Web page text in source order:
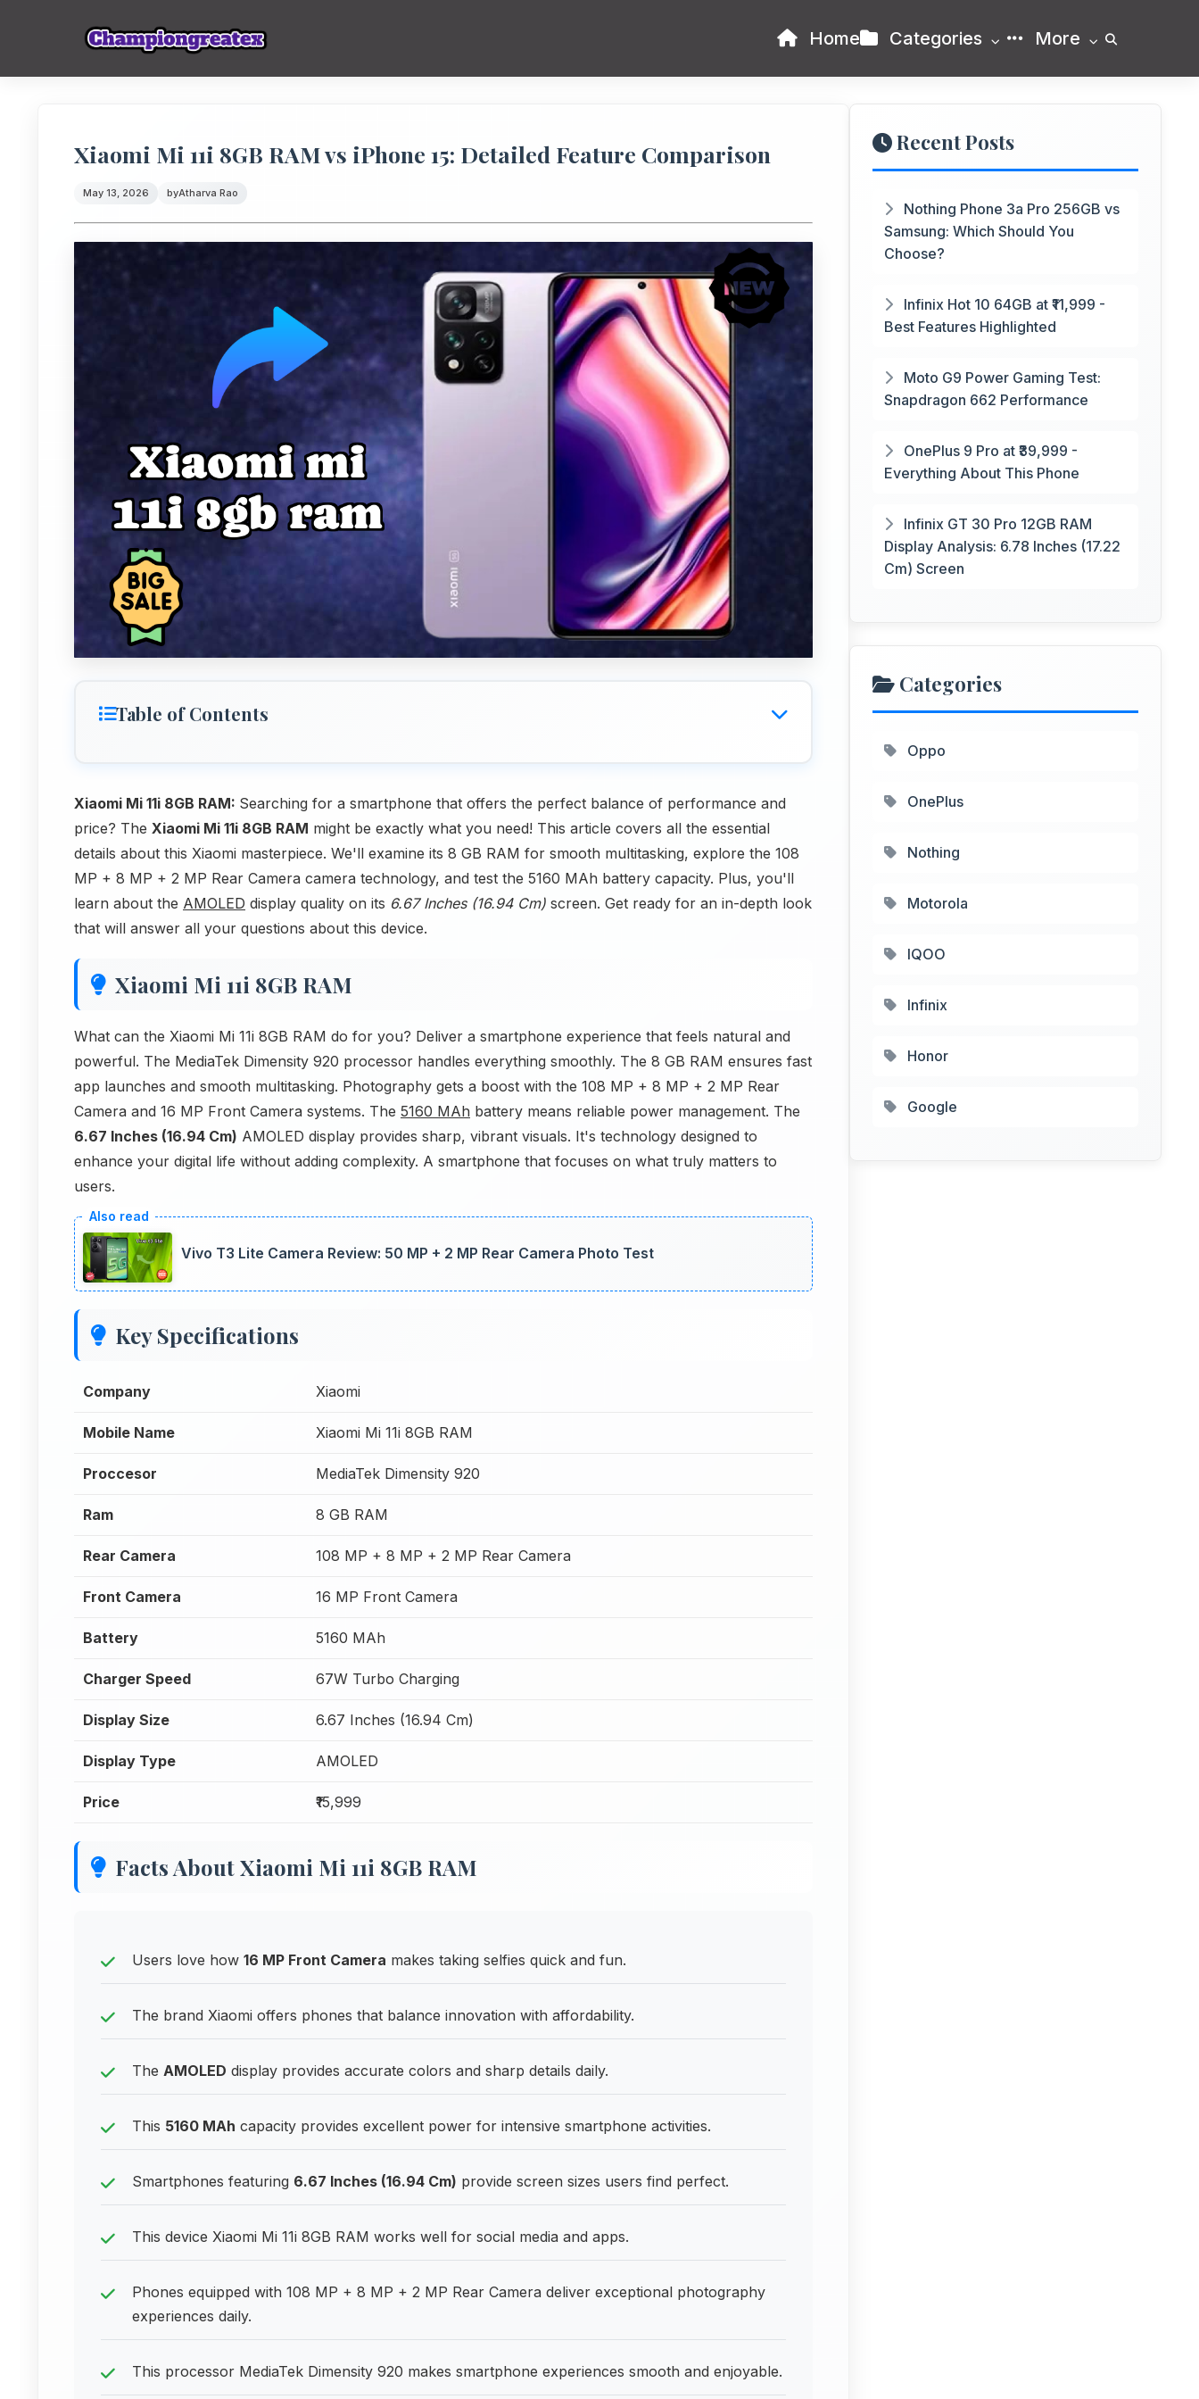
Home Categories More
Xiaomi Mi 11i 8GB RAM vs iPhone 15: Detailed Feature Comparison
May 13, 2026 byAtharva Rao
Table of Contents
Xiaomi Mi 11i 8GB RAM: Searching for a smartphone that offers the perfect balance of performance and
price? The Xiaomi Mi 11i 8GB RAM might be exactly what you need! This article covers all the essential
details about this Xiaomi masterpiece. We'll examine its 8 GB RAM for smooth multitasking, explore the 108
MP + 8 MP + 2 MP Rear Camera camera technology, and test the 5160 MAh battery capacity. Plus, you'll
learn about the AMOLED display quality on its 6.67 Inches (16.94 Cm) screen. Get ready for an in-depth look
that will answer all your questions about this device.
Xiaomi Mi 11i 8GB RAM
What can the Xiaomi Mi 11i 8GB RAM do for you? Deliver a smartphone experience that feels natural and
powerful. The MediaTek Dimensity 920 processor handles everything smoothly. The 8 GB RAM ensures fast
app launches and smooth multitasking. Photography gets a boost with the 108 MP + 8 MP + 2 MP Rear
Camera and 16 MP Front Camera systems. The 5160 MAh battery means reliable power management. The
6.67 Inches (16.94 Cm) AMOLED display provides sharp, vibrant visuals. It's technology designed to
enhance your digital life without adding complexity. A smartphone that focuses on what truly matters to
users.
Vivo T3 Lite Camera Review: 50 MP + 2 MP Rear Camera Photo Test
Key Specifications
Company Xiaomi
Mobile Name Xiaomi Mi 11i 8GB RAM
Proccesor MediaTek Dimensity 920
Ram 8 GB RAM
Rear Camera 108 MP + 8 MP + 2 MP Rear Camera
Front Camera 16 MP Front Camera
Battery 5160 MAh
Charger Speed 67W Turbo Charging
Display Size 6.67 Inches (16.94 Cm)
Display Type AMOLED
Price ₹15,999
Facts About Xiaomi Mi 11i 8GB RAM
Users love how 16 MP Front Camera makes taking selfies quick and fun.
The brand Xiaomi offers phones that balance innovation with affordability.
The AMOLED display provides accurate colors and sharp details daily.
This 5160 MAh capacity provides excellent power for intensive smartphone activities.
Smartphones featuring 6.67 Inches (16.94 Cm) provide screen sizes users find perfect.
This device Xiaomi Mi 11i 8GB RAM works well for social media and apps.
Phones equipped with 108 MP + 8 MP + 2 MP Rear Camera deliver exceptional photography
experiences daily.
This processor MediaTek Dimensity 920 makes smartphone experiences smooth and enjoyable.
Recent Posts
Nothing Phone 3a Pro 256GB vs
Samsung: Which Should You
Choose?
Infinix Hot 10 64GB at ₹11,999 -
Best Features Highlighted
Moto G9 Power Gaming Test:
Snapdragon 662 Performance
OnePlus 9 Pro at ₹39,999 -
Everything About This Phone
Infinix GT 30 Pro 12GB RAM
Display Analysis: 6.78 Inches (17.22
Cm) Screen
Categories
Oppo
OnePlus
Nothing
Motorola
IQOO
Infinix
Honor
Google